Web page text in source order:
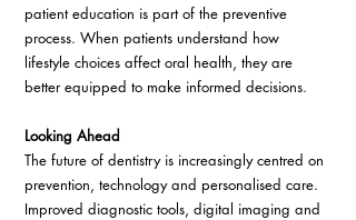
patient education is part of the preventive
process. When patients understand how
lifestyle choices affect oral health, they are
better equipped to make informed decisions.
Looking Ahead
The future of dentistry is increasingly centred on
prevention, technology and personalised care.
Improved diagnostic tools, digital imaging and